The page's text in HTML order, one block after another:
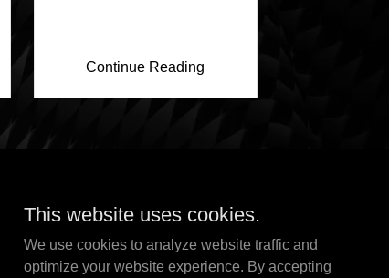
Continue Reading
This website uses cookies.
We use cookies to analyze website traffic and
optimize your website experience. By accepting